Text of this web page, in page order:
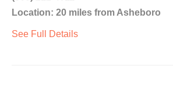
Location: 20 miles from Asheboro
See Full Details